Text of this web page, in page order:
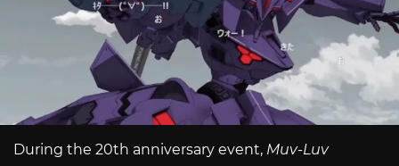
During the 20th anniversary event, Muv-Luv